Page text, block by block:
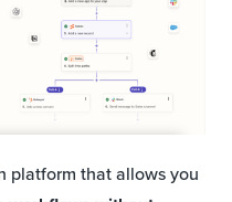
platform that allows you